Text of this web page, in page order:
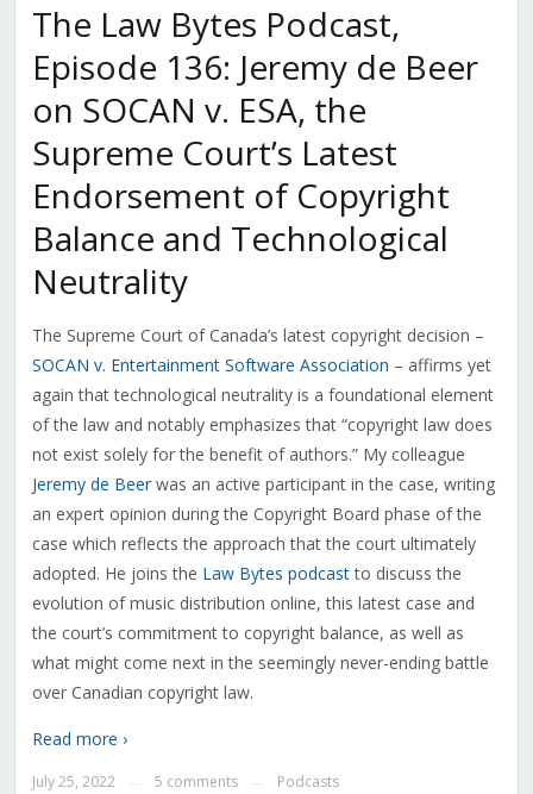
The Law Bytes Podcast,
Episode 136: Jeremy de Beer
on SOCAN v. ESA, the
Supreme Court’s Latest
Endorsement of Copyright
Balance and Technological
Neutrality
The Supreme Court of Canada’s latest copyright decision –
SOCAN v. Entertainment Software Association – affirms yet
again that technological neutrality is a foundational element
of the law and notably emphasizes that “copyright law does
not exist solely for the benefit of authors.” My colleague
Jeremy de Beerwas an active participant in the case, writing
an expert opinion during the Copyright Board phase of the
case which reflects the approach that the court ultimately
adopted. He joins the Law Bytes podcastto discuss the
evolution of music distribution online, this latest case and
the court’s commitment to copyright balance, as well as
what might come next in the seemingly never-ending battle
over Canadian copyright law.
Read more ›
July 25, 2022 5 comments Podcasts